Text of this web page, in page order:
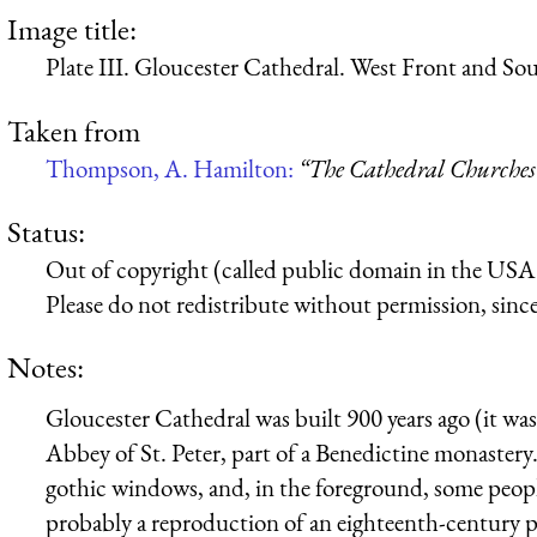
Image title:
Plate III. Gloucester Cathedral. West Front and
Taken from
Thompson, A. Hamilton: “The Cathedral
Status:
Out of copyright (called public domain in the
Please do not redistribute without permission,
Notes:
Gloucester Cathedral was built 900 years ago (it
Abbey of St. Peter, part of a Benedictine
gothic windows, and, in the foreground, some
probably a reproduction of an eighteenth-